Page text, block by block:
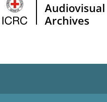
Audiovisual
Archives
HOME